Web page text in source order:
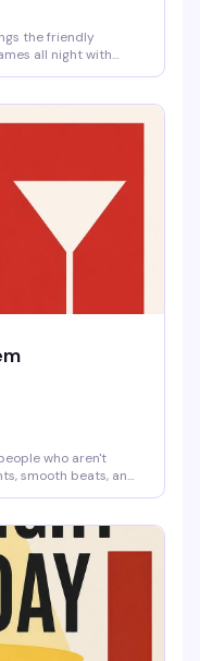
the friendly
all night with
who aren't
smooth beats, and
from the week's
while you're at it.